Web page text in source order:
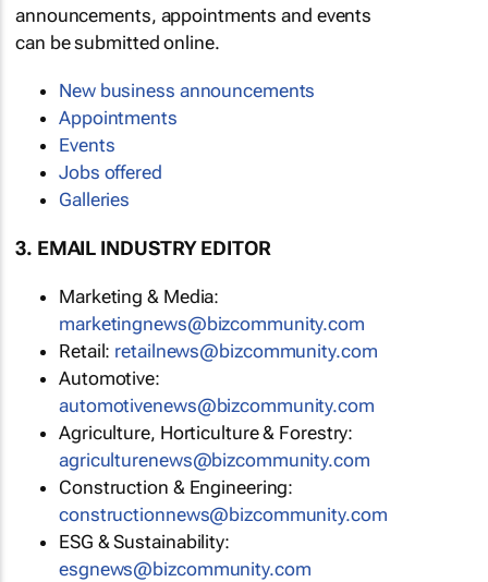
announcements, appointments and events
can be submitted online.
New business announcements
Appointments
Events
Jobs offered
Galleries
3. EMAIL INDUSTRY EDITOR
Marketing & Media:
marketingnews@bizcommunity.com
Retail: retailnews@bizcommunity.com
Automotive:
automotivenews@bizcommunity.com
Agriculture, Horticulture & Forestry:
agriculturenews@bizcommunity.com
Construction & Engineering:
constructionnews@bizcommunity.com
ESG & Sustainability:
esgnews@bizcommunity.com